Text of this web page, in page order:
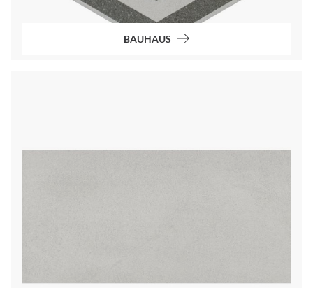
BAUHAUS